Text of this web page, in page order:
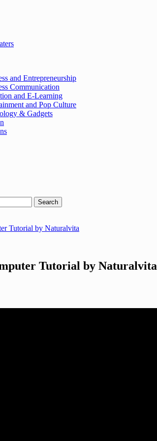
and Entrepreneurship
Communication
and E-Learning
and Pop Culture
& Gadgets
Tutorial by Naturalvita
Tutorial by Naturalvita